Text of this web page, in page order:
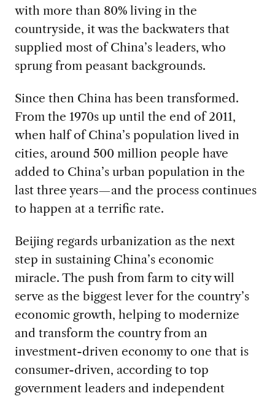
with more than 80% living in the
countryside, it was the backwaters that
supplied most of China’s leaders, who
sprung from peasant backgrounds.
Since then China has been transformed.
From the 1970s up until the end of 2011,
when half of China’s population lived in
cities, around 500 million people have
added to China’s urban population in the
last three years—and the process continues
to happen at a terrific rate.
Beijing regards urbanization as the next
step in sustaining China’s economic
miracle. The push from farm to city will
serve as the biggest lever for the country’s
economic growth, helping to modernize
and transform the country from an
investment-driven economy to one that is
consumer-driven, according to top
government leaders and independent